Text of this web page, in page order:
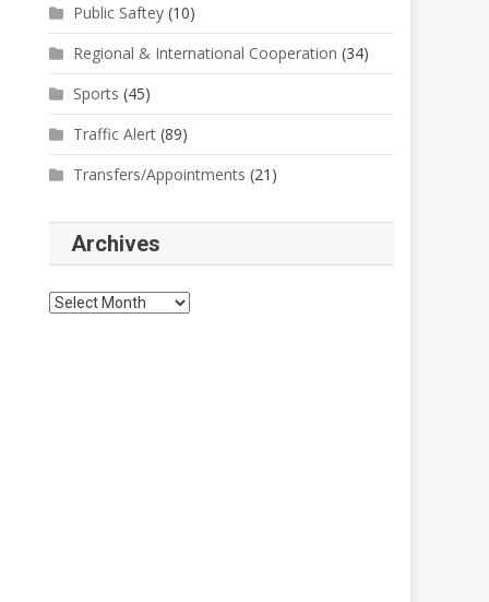
Public Saftey (10)
Regional & International Cooperation (34)
Sports (45)
Traffic Alert (89)
Transfers/Appointments (21)
Archives
Archives